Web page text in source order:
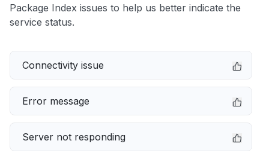
Package Index issues to help us better indicate the
service status.
Connectivity issue
Error message
Server not responding